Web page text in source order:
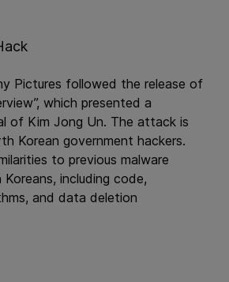
Pictures followed the release of
which presented a
of Kim Jong Un. The attack is
Korean government hackers.
to previous malware
including code,
and data deletion